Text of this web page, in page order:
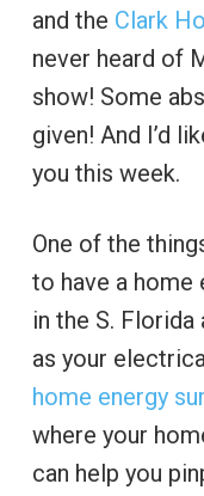
and the Clark
never heard of
show! Some
given! And I’d
you this week.
One of the
to have a home
in the S. Florida
as your
home energy
where your
can help you